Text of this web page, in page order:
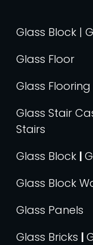
Glass Block |
Glass Floor
Glass Flooring
Glass Stair
Stairs
Glass Block |
Glass Block
Glass Panels
Glass Bricks |